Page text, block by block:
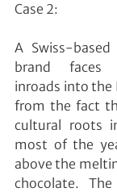
Case 2:
A Swiss-
brand faces
inroads into the
from the fact
cultural roots
most of the
above the
chocolate.